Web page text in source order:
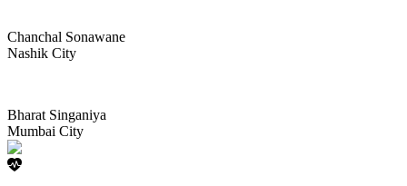
Chanchal Sonawane
Nashik City
Bharat Singaniya
Mumbai City